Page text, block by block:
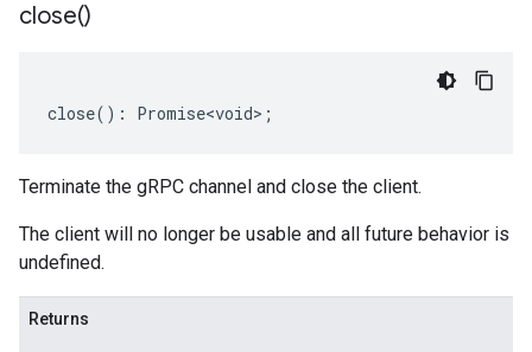
close()
close() : Promise<void> ;
Terminate the gRPC channel and close the client.
The client will no longer be usable and all future behavior is
undefined.
Returns